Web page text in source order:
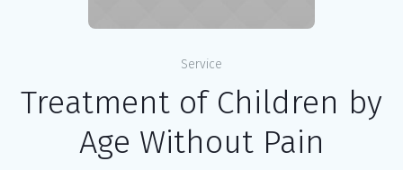
Service
Treatment of Children by
Age Without Pain